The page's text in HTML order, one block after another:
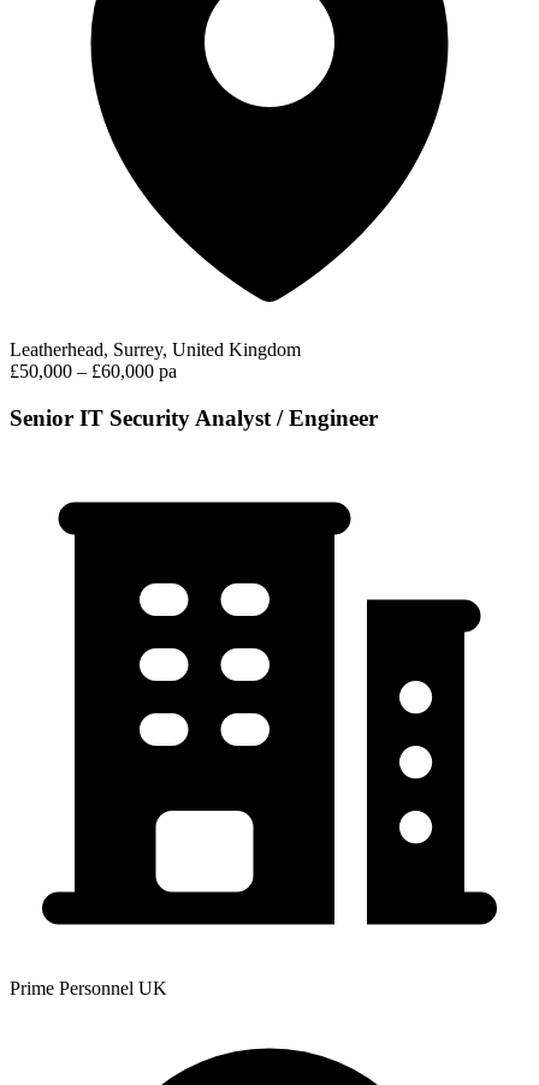
Leatherhead, Surrey, United Kingdom
£50,000 – £60,000 pa
Senior IT Security Analyst / Engineer
Prime Personnel UK